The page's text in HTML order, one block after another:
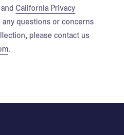
and California Privacy
any questions or concerns
please contact us
.